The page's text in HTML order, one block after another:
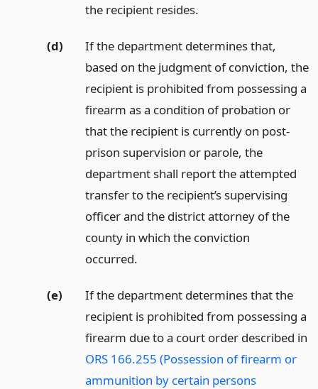
the recipient resides.
(d)
If the department determines that,
based on the judgment of conviction, the
recipient is prohibited from possessing a
firearm as a condition of probation or
that the recipient is currently on post-
prison supervision or parole, the
department shall report the attempted
transfer to the recipient’s supervising
officer and the district attorney of the
county in which the conviction
occurred.
(e)
If the department determines that the
recipient is prohibited from possessing a
firearm due to a court order described in
ORS 166.255 (Possession of firearm or
ammunition by certain persons